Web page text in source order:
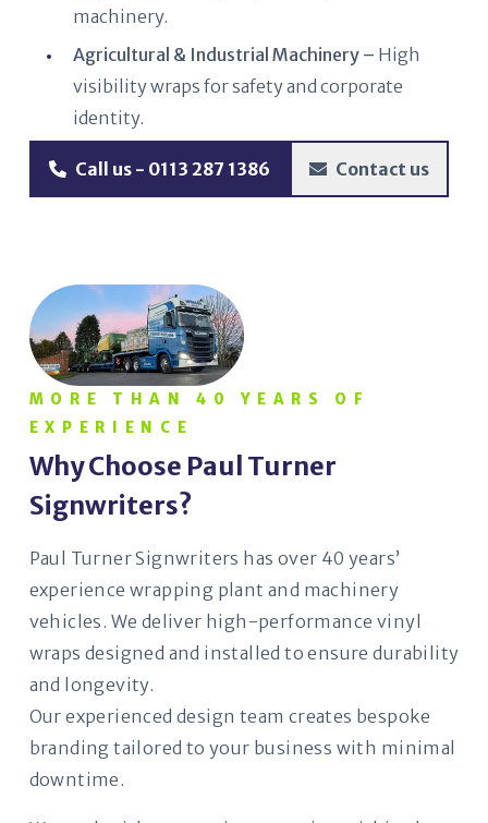
machinery.
Agricultural & Industrial Machinery – High
visibility wraps for safety and corporate
identity.
Call us - 0113 287 1386 Contact us
MORE THAN 40 YEARS OF
EXPERIENCE
Why Choose Paul Turner
Signwriters?
Paul Turner Signwriters has over 40 years’
experience wrapping plant and machinery
vehicles. We deliver high-performance vinyl
wraps designed and installed to ensure durability
and longevity.
Our experienced design team creates bespoke
branding tailored to your business with minimal
downtime.